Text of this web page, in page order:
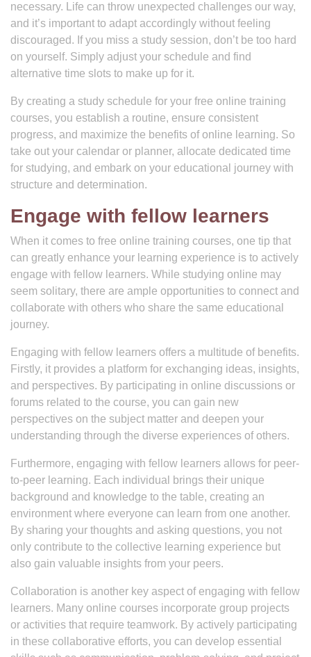
necessary. Life can throw unexpected challenges our way,
and it’s important to adapt accordingly without feeling
discouraged. If you miss a study session, don’t be too hard
on yourself. Simply adjust your schedule and find
alternative time slots to make up for it.
By creating a study schedule for your free online training
courses, you establish a routine, ensure consistent
progress, and maximize the benefits of online learning. So
take out your calendar or planner, allocate dedicated time
for studying, and embark on your educational journey with
structure and determination.
Engage with fellow learners
When it comes to free online training courses, one tip that
can greatly enhance your learning experience is to actively
engage with fellow learners. While studying online may
seem solitary, there are ample opportunities to connect and
collaborate with others who share the same educational
journey.
Engaging with fellow learners offers a multitude of benefits.
Firstly, it provides a platform for exchanging ideas, insights,
and perspectives. By participating in online discussions or
forums related to the course, you can gain new
perspectives on the subject matter and deepen your
understanding through the diverse experiences of others.
Furthermore, engaging with fellow learners allows for peer-
to-peer learning. Each individual brings their unique
background and knowledge to the table, creating an
environment where everyone can learn from one another.
By sharing your thoughts and asking questions, you not
only contribute to the collective learning experience but
also gain valuable insights from your peers.
Collaboration is another key aspect of engaging with fellow
learners. Many online courses incorporate group projects
or activities that require teamwork. By actively participating
in these collaborative efforts, you can develop essential